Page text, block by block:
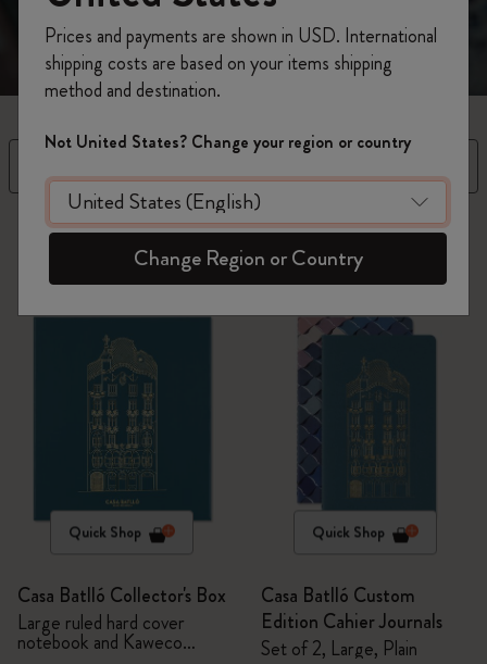
3 products
Quick Shop
Casa Batlló Collector's Box
Large ruled hard cover
notebook and Kaweco
Quick Shop
Casa Batlló Custom
Edition Cahier Journals
Set of 2, Large, Plain
Prices and payments are shown in USD. International
shipping costs are based on your items shipping
method and destination.
Not United States? Change your region or country
Change Region or Country